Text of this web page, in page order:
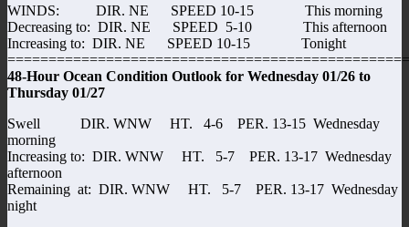
WINDS: DIR. NE SPEED 10-15 This morning
Decreasing to: DIR. NE SPEED 5-10 This afternoon
Increasing to: DIR. NE SPEED 10-15 Tonight
48-Hour Ocean Condition Outlook for Wednesday 01/26 to
Thursday 01/27
Swell DIR. WNW HT. 4-6 PER. 13-15 Wednesday
morning
Increasing to: DIR. WNW HT. 5-7 PER. 13-17 Wednesday
afternoon
Remaining at: DIR. WNW HT. 5-7 PER. 13-17 Wednesday
night